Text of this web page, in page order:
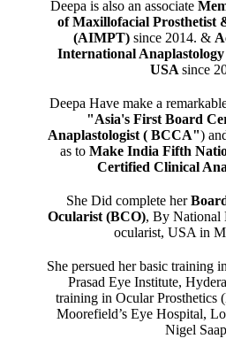
Deepa is also an associate
of Maxillofacial Prosthetist
(AIMPT)since 2014. &
International
USA since
Deepa Have make a
"Asia's First Board
Anaplastologist ( BCCA")
as toMake India Fifth
Certified Clinical
She Did complete her
Ocularist (BCO), By National
ocularist, USA in
She persued her basic training
Prasad Eye Institute,
training in Ocular Prosthetics
Moorefield’s Eye Hospital,
Nigel